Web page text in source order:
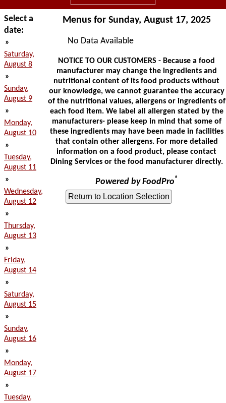
Select a
date:
»
Saturday,
August 8
»
Sunday,
August 9
»
Monday,
August 10
»
Tuesday,
August 11
»
Wednesday,
August 12
»
Thursday,
August 13
»
Friday,
August 14
»
Saturday,
August 15
»
Sunday,
August 16
»
Monday,
August 17
»
Tuesday,
Menus for Sunday, August 17, 2025
No Data Available
NOTICE TO OUR CUSTOMERS - Because a food
manufacturer may change the ingredients and
nutritional content of its food products without
our knowledge, we cannot guarantee the accuracy
of the nutritional values, allergens or ingredients of
each food item. We label all allergen stated by the
manufacturers- please keep in mind that some of
these ingredients may have been made in facilities
that contain other allergens. For more detailed
information on a food product, please contact
Dining Services or the food manufacturer directly.
Powered by FoodPro®